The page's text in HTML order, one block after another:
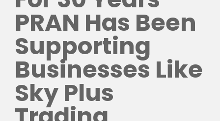
PRAN Has Been
Supporting
Businesses Like
Sky Plus